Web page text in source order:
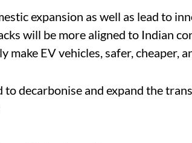
expansion as well as lead to
will be more aligned to Indian
EV vehicles, safer, cheaper,
to decarbonise and expand the